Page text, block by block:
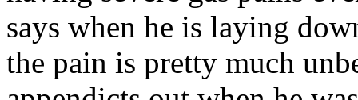
says when he is laying
the pain is pretty much